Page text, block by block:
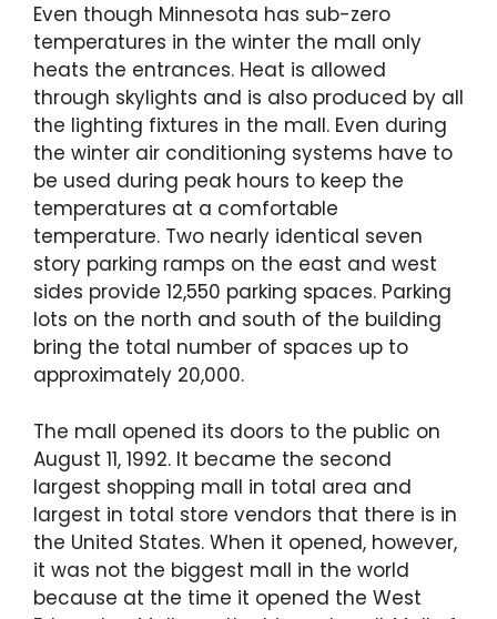
Even though Minnesota has sub-zero
temperatures in the winter the mall only
heats the entrances. Heat is allowed
through skylights and is also produced by all
the lighting fixtures in the mall. Even during
the winter air conditioning systems have to
be used during peak hours to keep the
temperatures at a comfortable
temperature. Two nearly identical seven
story parking ramps on the east and west
sides provide 12,550 parking spaces. Parking
lots on the north and south of the building
bring the total number of spaces up to
approximately 20,000.
The mall opened its doors to the public on
August 11, 1992. It became the second
largest shopping mall in total area and
largest in total store vendors that there is in
the United States. When it opened, however,
it was not the biggest mall in the world
because at the time it opened the West